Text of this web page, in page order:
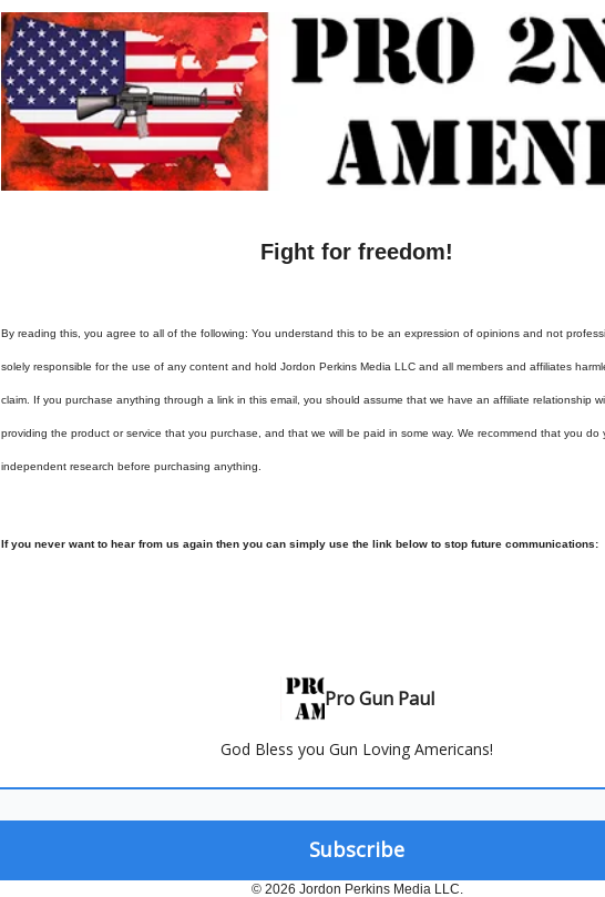
Fight for freedom!
By reading this, you agree to all of the following: You understand this to be an expression of opinions and not
solely responsible for the use of any content and hold Jordon Perkins Media LLC and all members and affiliates
claim. If you purchase anything through a link in this email, you should assume that we have an affiliate relationship
providing the product or service that you purchase, and that we will be paid in some way. We recommend that you do
independent research before purchasing anything.
If you never want to hear from us again then you can simply use the link below to stop future communications:
Pro Gun Paul
God Bless you Gun Loving Americans!
© 2026 Jordon Perkins Media LLC.